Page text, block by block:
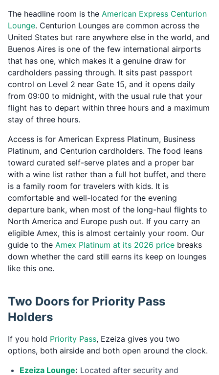
The headline room is the American Express Centurion
Lounge. Centurion Lounges are common across the
United States but rare anywhere else in the world, and
Buenos Aires is one of the few international airports
that has one, which makes it a genuine draw for
cardholders passing through. It sits past passport
control on Level 2 near Gate 15, and it opens daily
from 09:00 to midnight, with the usual rule that your
flight has to depart within three hours and a maximum
stay of three hours.
Access is for American Express Platinum, Business
Platinum, and Centurion cardholders. The food leans
toward curated self-serve plates and a proper bar
with a wine list rather than a full hot buffet, and there
is a family room for travelers with kids. It is
comfortable and well-located for the evening
departure bank, when most of the long-haul flights to
North America and Europe push out. If you carry an
eligible Amex, this is almost certainly your room. Our
guide to the Amex Platinum at its 2026 price breaks
down whether the card still earns its keep on lounges
like this one.
Two Doors for Priority Pass
Holders
If you hold Priority Pass, Ezeiza gives you two
options, both airside and both open around the clock.
Ezeiza Lounge: Located after security and